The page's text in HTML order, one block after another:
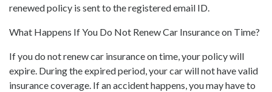
renewed policy is sent to the registered email ID.
What Happens If You Do Not Renew Car Insurance on Time?
If you do not renew car insurance on time, your policy will
expire. During the expired period, your car will not have valid
insurance coverage. If an accident happens, you may have to